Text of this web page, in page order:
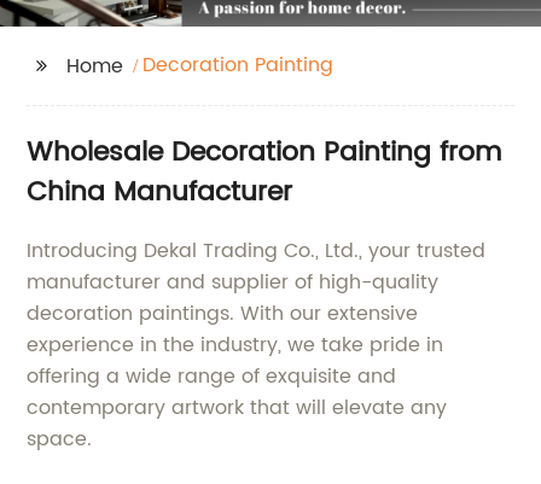
Home Decoration Painting
Wholesale Decoration Painting from
China Manufacturer
Introducing Dekal Trading Co., Ltd., your trusted
manufacturer and supplier of high-quality
decoration paintings. With our extensive
experience in the industry, we take pride in
offering a wide range of exquisite and
contemporary artwork that will elevate any
space.